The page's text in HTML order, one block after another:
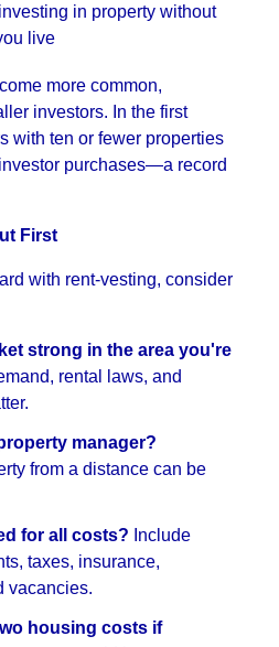
in property without
live
more common,
investors. In the first
with ten or fewer properties
purchases—a record
First
with rent-vesting, consider
strong in the area you're
rental laws, and
manager?
from a distance can be
for all costs? Include
taxes, insurance,
vacancies.
housing costs if